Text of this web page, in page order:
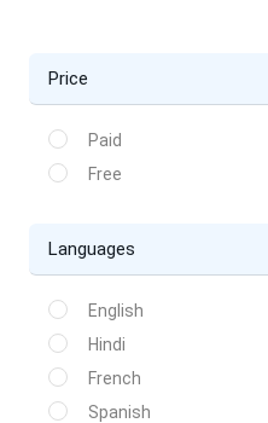
Price
Paid
Free
Languages
English
Hindi
French
Spanish